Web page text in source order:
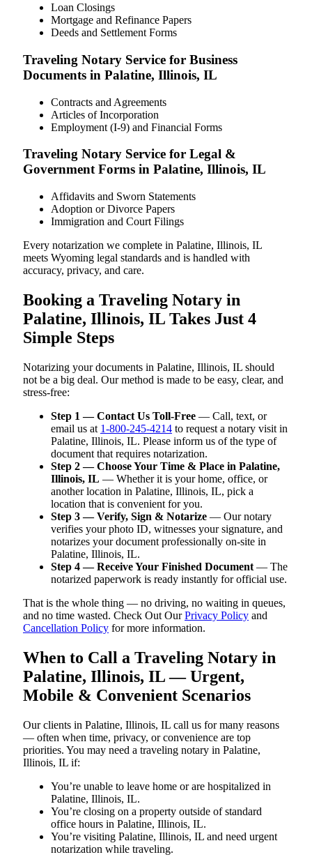
Loan Closings
Mortgage and Refinance Papers
Deeds and Settlement Forms
Traveling Notary Service for Business
Documents in Palatine, Illinois, IL
Contracts and Agreements
Articles of Incorporation
Employment (I-9) and Financial Forms
Traveling Notary Service for Legal &
Government Forms in Palatine, Illinois, IL
Affidavits and Sworn Statements
Adoption or Divorce Papers
Immigration and Court Filings
Every notarization we complete in Palatine, Illinois, IL
meets Wyoming legal standards and is handled with
accuracy, privacy, and care.
Booking a Traveling Notary in
Palatine, Illinois, IL Takes Just 4
Simple Steps
Notarizing your documents in Palatine, Illinois, IL should
not be a big deal. Our method is made to be easy, clear, and
stress-free:
Step 1 — Contact Us Toll-Free — Call, text, or
email us at 1-800-245-4214 to request a notary visit in
Palatine, Illinois, IL. Please inform us of the type of
document that requires notarization.
Step 2 — Choose Your Time & Place in Palatine,
Illinois, IL — Whether it is your home, office, or
another location in Palatine, Illinois, IL, pick a
location that is convenient for you.
Step 3 — Verify, Sign & Notarize — Our notary
verifies your photo ID, witnesses your signature, and
notarizes your document professionally on-site in
Palatine, Illinois, IL.
Step 4 — Receive Your Finished Document — The
notarized paperwork is ready instantly for official use.
That is the whole thing — no driving, no waiting in queues,
and no time wasted. Check Out OurPrivacy Policy and
Cancellation Policy for more information.
When to Call a Traveling Notary in
Palatine, Illinois, IL — Urgent,
Mobile & Convenient Scenarios
Our clients in Palatine, Illinois, IL call us for many reasons
— often when time, privacy, or convenience are top
priorities. You may need a traveling notary in Palatine,
Illinois, IL if:
You’re unable to leave home or are hospitalized in
Palatine, Illinois, IL.
You’re closing on a property outside of standard
office hours in Palatine, Illinois, IL.
You’re visiting Palatine, Illinois, IL and need urgent
notarization while traveling.